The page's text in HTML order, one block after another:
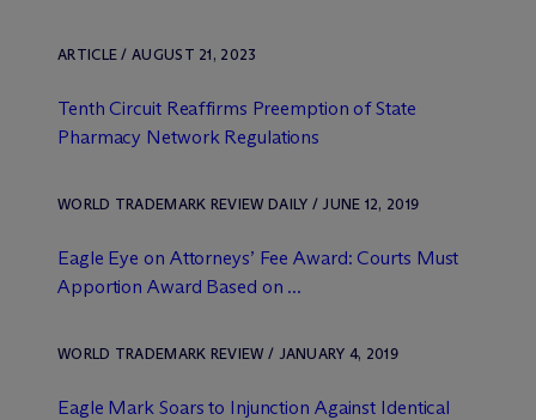
ARTICLE / AUGUST 21, 2023
Tenth Circuit Reaffirms Preemption of State
Pharmacy Network Regulations
WORLD TRADEMARK REVIEW DAILY / JUNE 12, 2019
Eagle Eye on Attorneys’ Fee Award: Courts Must
Apportion Award Based on ...
WORLD TRADEMARK REVIEW / JANUARY 4, 2019
Eagle Mark Soars to Injunction Against Identical